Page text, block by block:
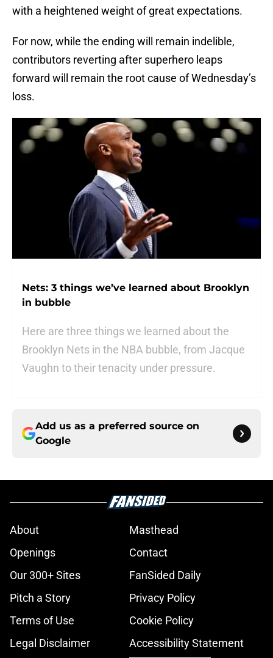
with a heightened weight of great expectations.
For now, while the ending will remain indelible,
contributors reverting after superhero leaps
forward will remain the root cause of Wednesday’s
loss.
Nets: 3 things we’ve learned about Brooklyn
in bubble
Here are three things we learned about the
Brooklyn Nets in the NBA bubble, from Jacque
Vaughn to their tenacity under pressure.
Add us as a preferred source on
Google
About
Masthead
Openings
Contact
Our 300+ Sites
FanSided Daily
Pitch a Story
Privacy Policy
Terms of Use
Cookie Policy
Legal Disclaimer
Accessibility Statement